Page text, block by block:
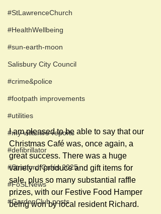
#StLawrenceChurch
#HealthWellbeing
#sun-earth-moon
Salisbury City Council
#crime&police
#footpath improvements
#utilities
#my-wiltshire-reports
#defibrillator
#Stratford Cafés 2025
#FoSLNews
#GardenClub posts
I am pleased to be able to say that our
Christmas Café was, once again, a
great success. There was a huge
variety of produce and gift items for
sale, plus so many substantial raffle
prizes, with our Festive Food Hamper
being won by local resident Richard.